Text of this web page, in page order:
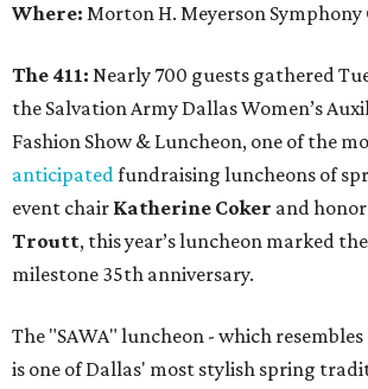
Where: Morton H. Meyerson Symphony
The 411: Nearly 700 guests gathered
the Salvation Army Dallas Women’s
Fashion Show & Luncheon, one of the
anticipatedfundraising luncheons of
event chair Katherine Coker and
Troutt, this year’s luncheon marked
milestone 35th anniversary.
The "SAWA" luncheon - which
is one of Dallas' most stylish spring